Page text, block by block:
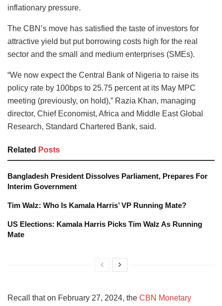
inflationary pressure.
The CBN’s move has satisfied the taste of investors for
attractive yield but put borrowing costs high for the real
sector and the small and medium enterprises (SMEs).
“We now expect the Central Bank of Nigeria to raise its
policy rate by 100bps to 25.75 percent at its May MPC
meeting (previously, on hold),” Razia Khan, managing
director, Chief Economist, Africa and Middle East Global
Research, Standard Chartered Bank, said.
Related Posts
Bangladesh President Dissolves Parliament, Prepares For
Interim Government
Tim Walz: Who Is Kamala Harris’ VP Running Mate?
US Elections: Kamala Harris Picks Tim Walz As Running
Mate
Recall that on February 27, 2024, the CBN Monetary